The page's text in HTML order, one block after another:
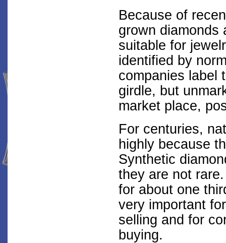
Because of
grown diamonds
suitable for
identified by
companies label
girdle, but
market place,
For centuries,
highly because
Synthetic
they are not
for about one
very important
selling and for
buying.